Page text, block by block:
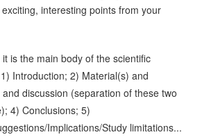
interesting points from your
it is the main body of the scientific
Introduction; 2) Material(s) and
discussion (separation of these two
4) Conclusions; 5)
Implications/Study limitations...